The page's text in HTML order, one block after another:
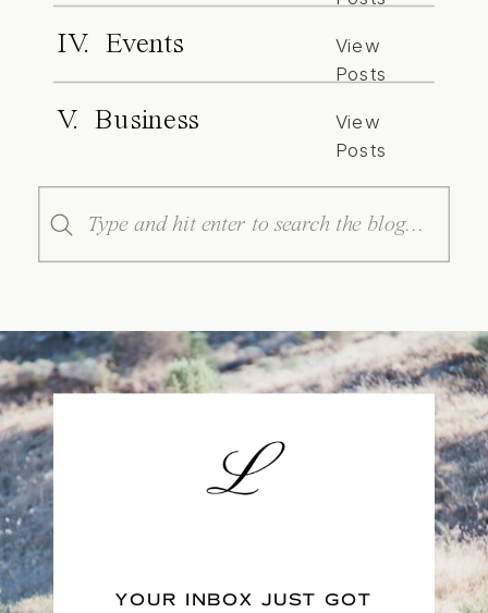
IV. Events
View
Posts
V. Business
View
Posts
Search
for:
YOUR INBOX JUST GOT